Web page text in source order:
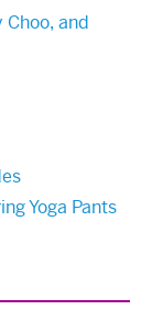
and
Yoga Pants